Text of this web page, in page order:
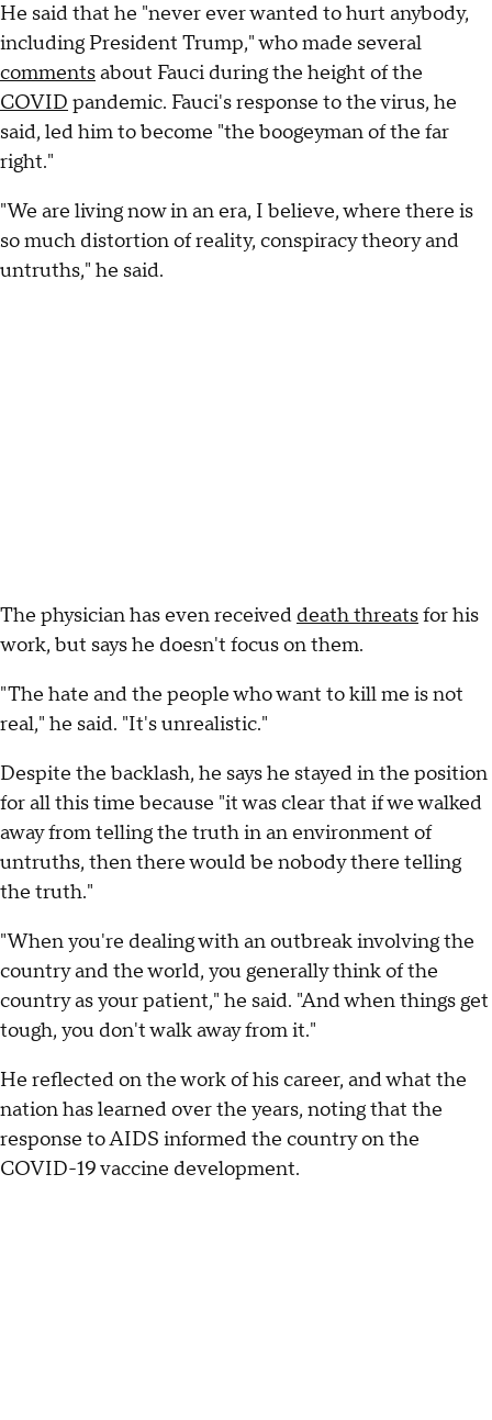
He said that he "never ever wanted to hurt anybody,
including President Trump," who made several
commentsabout Fauci during the height of the
COVID pandemic. Fauci's response to the virus, he
said, led him to become "the boogeyman of the far
right."
"We are living now in an era, I believe, where there is
so much distortion of reality, conspiracy theory and
untruths," he said.
The physician has even received death threatsfor his
work, but says he doesn't focus on them.
"The hate and the people who want to kill me is not
real," he said. "It's unrealistic."
Despite the backlash, he says he stayed in the position
for all this time because "it was clear that if we walked
away from telling the truth in an environment of
untruths, then there would be nobody there telling
the truth."
"When you're dealing with an outbreak involving the
country and the world, you generally think of the
country as your patient," he said. "And when things get
tough, you don't walk away from it."
He reflected on the work of his career, and what the
nation has learned over the years, noting that the
response to AIDS informed the country on the
COVID-19 vaccine development.